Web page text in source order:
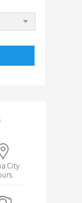
City